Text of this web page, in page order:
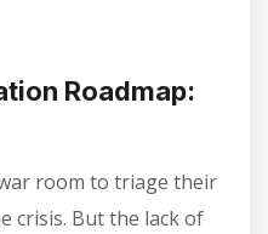
Roadmap:
room to triage their
crisis. But the lack of